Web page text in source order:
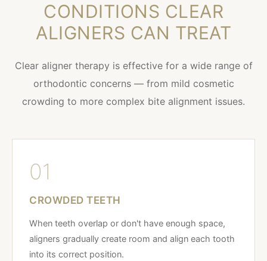
CONDITIONS CLEAR
ALIGNERS CAN TREAT
Clear aligner therapy is effective for a wide range of
orthodontic concerns — from mild cosmetic
crowding to more complex bite alignment issues.
01
CROWDED TEETH
When teeth overlap or don't have enough space,
aligners gradually create room and align each tooth
into its correct position.